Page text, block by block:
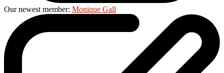
Our newest member: Monique Gall